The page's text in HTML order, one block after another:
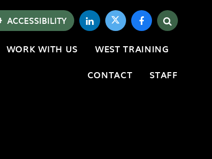
WORK WITH US
WEST TRAINING
CONTACT
STAFF
ACCESSIBILITY